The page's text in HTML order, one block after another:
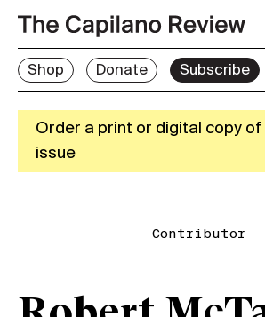
Shop Donate Subscribe
Order a print or digital copy
issue
Contributor